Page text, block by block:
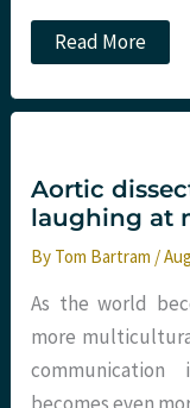
Diagnosis
of
Aortic
Emergency
Department
–
DAShED
Read More
Aortic
laughing at
By Tom Bartram /
As the world
more